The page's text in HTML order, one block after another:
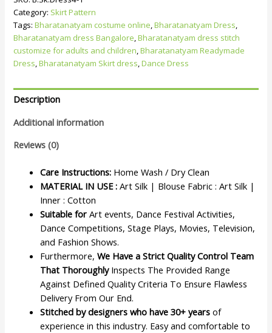
Category: Skirt Pattern
Tags:Bharatanatyam costume online,Bharatanatyam Dress,
Bharatanatyam dress Bangalore,Bharatanatyam dress stitch
customize for adults and children,Bharatanatyam Readymade
Dress,Bharatanatyam Skirt dress,Dance Dress
Description
Additional information
Reviews (0)
Care Instructions: Home Wash / Dry Clean
MATERIAL IN USE : Art Silk | Blouse Fabric : Art Silk |
Inner : Cotton
Suitable for Art events, Dance Festival Activities,
Dance Competitions, Stage Plays, Movies, Television,
and Fashion Shows.
Furthermore,We Have a Strict Quality Control Team
That ThoroughlyInspects The Provided Range
Against Defined Quality Criteria To Ensure Flawless
Delivery From Our End.
Stitched by designers who have 30+ years of
experience in this industry. Easy and comfortable to